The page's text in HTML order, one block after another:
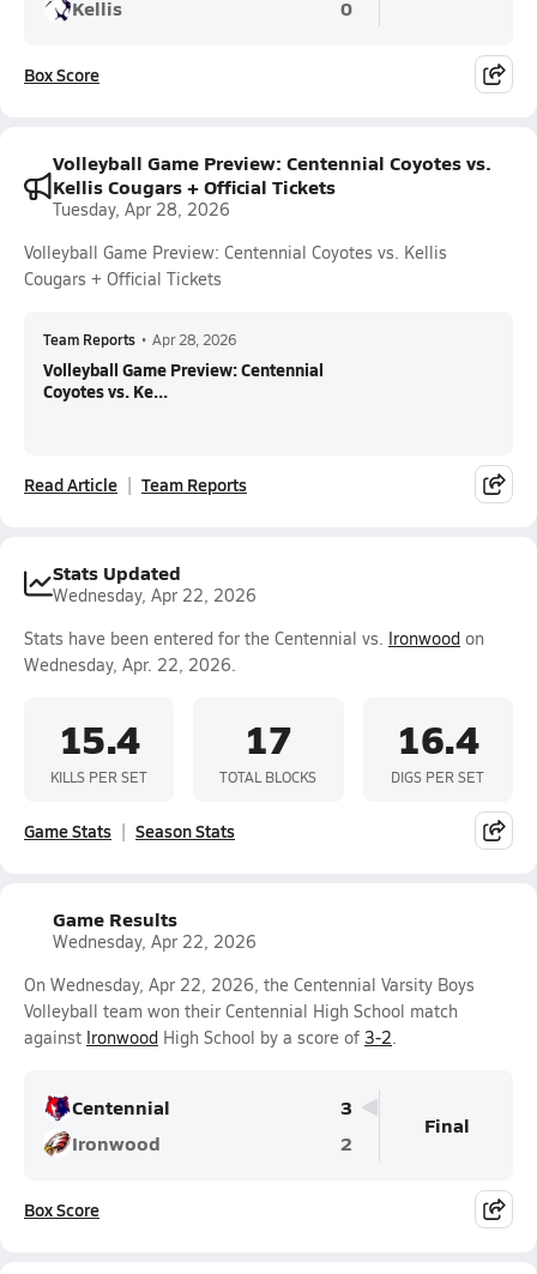
Kellis 0
Box Score
Volleyball Game Preview: Centennial Coyotes vs.
Kellis Cougars + Official Tickets
Tuesday, Apr 28, 2026
Volleyball Game Preview: Centennial Coyotes vs. Kellis
Cougars + Official Tickets
Team Reports • Apr 28, 2026
Volleyball Game Preview: Centennial
Coyotes vs. Ke...
Read Article Team Reports
Stats Updated
Wednesday, Apr 22, 2026
Stats have been entered for the Centennial vs. Ironwood on
Wednesday, Apr. 22, 2026.
15.4
KILLS PER SET
17
TOTAL BLOCKS
16.4
DIGS PER SET
Game Stats Season Stats
Game Results
Wednesday, Apr 22, 2026
On Wednesday, Apr 22, 2026, the Centennial Varsity Boys
Volleyball team won their Centennial High School match
against Ironwood High School by a score of 3-2.
Centennial
3
Ironwood
2
Final
Box Score